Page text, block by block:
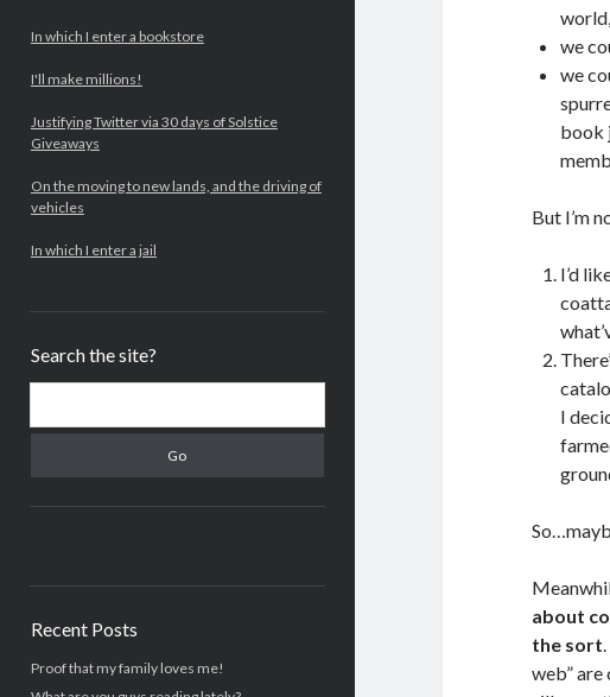
In which I enter a bookstore
I'll make millions!
Justifying Twitter via 30 days of Solstice
Giveaways
On the moving to new lands, and the driving of
vehicles
In which I enter a jail
Search the site?
Recent Posts
Proof that my family loves me!
we
we
book
But I’m
I’d
I
about
the sort
web”